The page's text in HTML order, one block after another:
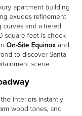
apartment building
exudes refinement
curves and a tiered
square feet is chock
On-Site Equinox and
to discover Santa
scene.
the interiors instantly
wood tones, and